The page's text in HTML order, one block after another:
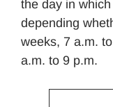
the day in
depending
weeks, 7 a.m.
a.m. to 9 p.m.